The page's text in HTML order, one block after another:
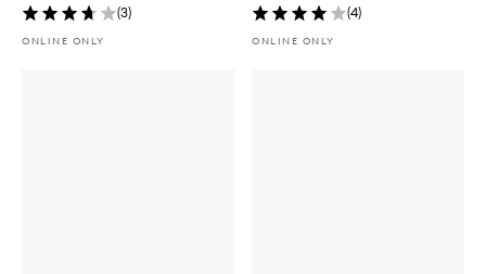
(3)
ONLINE ONLY
(4)
ONLINE ONLY